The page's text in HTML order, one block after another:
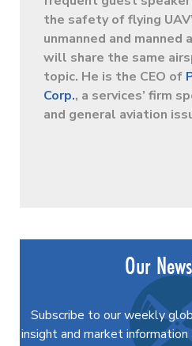
the safety of flying
unmanned and
will share the same
topic. He is the CEO of
Corp., a services’ firm
and general aviation
Our
Subscribe to our weekly
insight and market